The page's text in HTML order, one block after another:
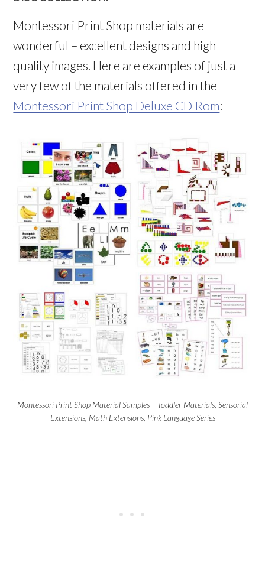
Montessori Print Shop materials are
wonderful – excellent designs and high
quality images. Here are examples of just a
very few of the materials offered in the
Montessori Print Shop Deluxe CD Rom:
Montessori Print Shop Material Samples – Toddler Materials, Sensorial
Extensions, Math Extensions, Pink Language Series